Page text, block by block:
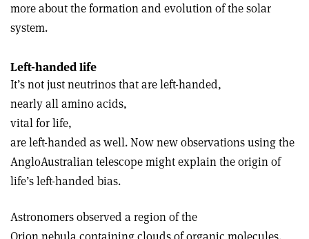
more about the formation and evolution of the solar
system.
Left-handed life
It’s not just neutrinos that are left-handed,
nearly all amino acids,
vital for life,
are left-handed as well. Now new observations using the
Anglo­Australian telescope might explain the origin of
life’s left-handed bias.
Astronomers observed a region of the